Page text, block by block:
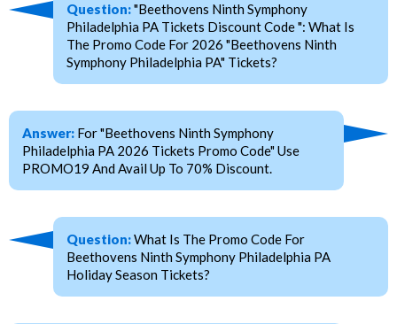
Question:"Beethovens Ninth Symphony
Philadelphia PA Tickets Discount Code ": What Is
The Promo Code For 2026 "Beethovens Ninth
Symphony Philadelphia PA" Tickets?
Answer: For "Beethovens Ninth Symphony
Philadelphia PA 2026 Tickets Promo Code" Use
PROMO19 And Avail Up To 70% Discount.
Question:What Is The Promo Code For
Beethovens Ninth Symphony Philadelphia PA
Holiday Season Tickets?